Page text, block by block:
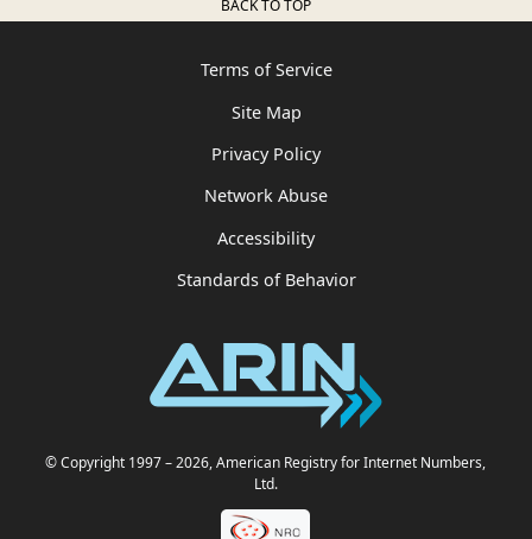
BACK TO TOP
Terms of Service
Site Map
Privacy Policy
Network Abuse
Accessibility
Standards of Behavior
© Copyright 1997– 2026, American Registry for Internet Numbers,
Ltd.